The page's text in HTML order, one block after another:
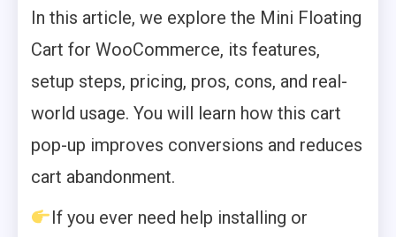
In this article, we explore the Mini Floating
Cart for WooCommerce, its features,
setup steps, pricing, pros, cons, and real-
world usage. You will learn how this cart
pop-up improves conversions and reduces
cart abandonment.
If you ever need help installing or